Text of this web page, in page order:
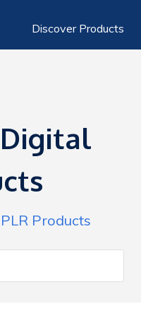
Discover Products
PLR Products